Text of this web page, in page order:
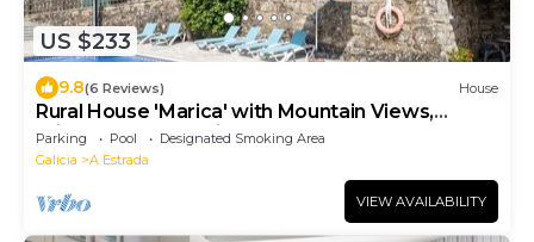
US $233
9.8(6 Reviews) House
Rural House 'Marica' with Mountain Views,
Private Pool and Private Terrace
Parking Pool
Designated Smoking Area
Galicia
A Estrada
VIEW AVAILABILITY